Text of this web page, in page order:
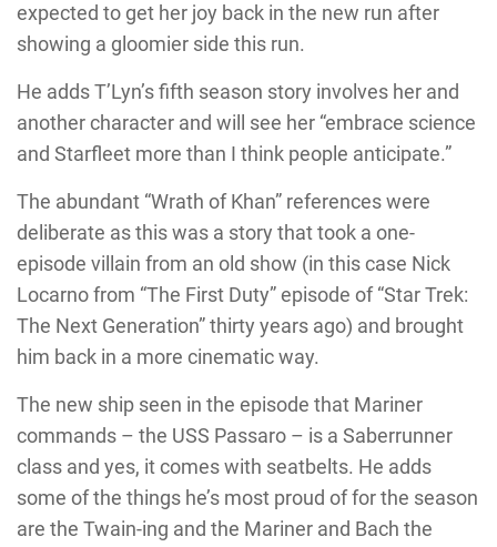
expected to get her joy back in the new run after
showing a gloomier side this run.
He adds T’Lyn’s fifth season story involves her and
another character and will see her “embrace science
and Starfleet more than I think people anticipate.”
The abundant “Wrath of Khan” references were
deliberate as this was a story that took a one-
episode villain from an old show (in this case Nick
Locarno from “The First Duty” episode of “Star Trek:
The Next Generation” thirty years ago) and brought
him back in a more cinematic way.
The new ship seen in the episode that Mariner
commands – the USS Passaro – is a Saberrunner
class and yes, it comes with seatbelts. He adds
some of the things he’s most proud of for the season
are the Twain-ing and the Mariner and Bach the